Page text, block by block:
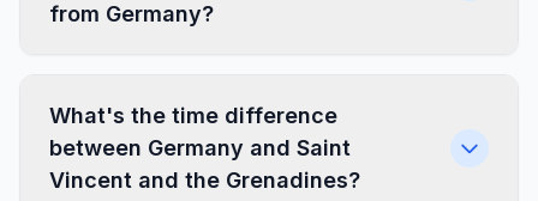
from Germany?
What's the time difference
between Germany and Saint
Vincent and the Grenadines?